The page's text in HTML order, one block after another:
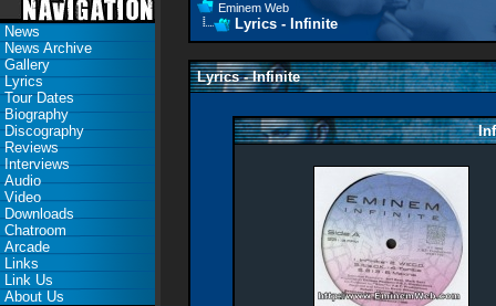
News
News Archive
Gallery
Lyrics
Tour Dates
Biography
Discography
Reviews
Interviews
Audio
Video
Downloads
Chatroom
Arcade
Links
Link Us
About Us
Eminem Web
Lyrics - Infinite
Lyrics - Infinite